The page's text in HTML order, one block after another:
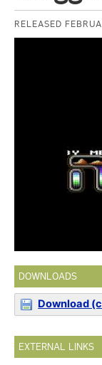
RELEASED
DOWNLOADS
Download
EXTERNAL LINKS